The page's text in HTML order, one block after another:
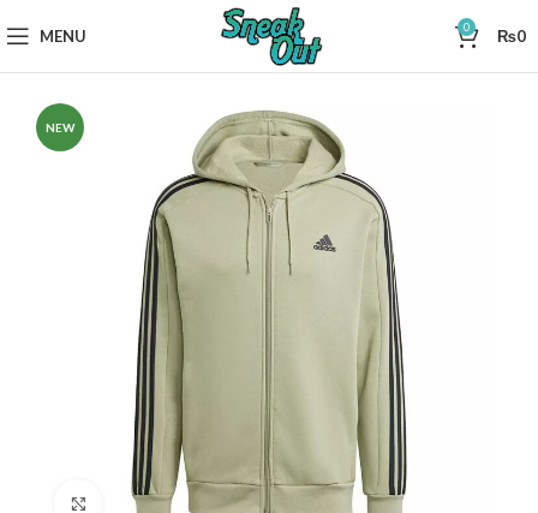
MENU 0 ₨0
NEW
Click to enlarge